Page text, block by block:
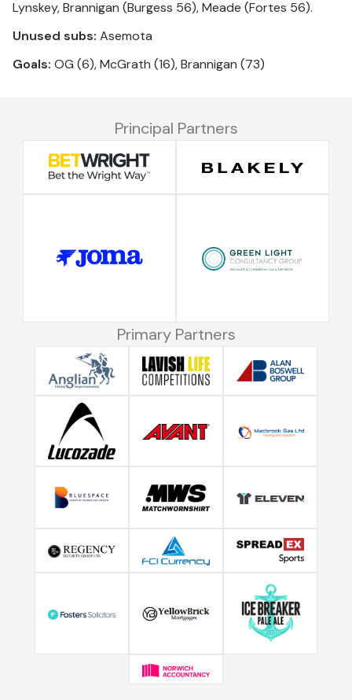
Lynskey, Brannigan (Burgess 56), Meade (Fortes 56).
Unused subs: Asemota
Goals: OG (6), McGrath (16), Brannigan (73)
Principal Partners
Primary Partners